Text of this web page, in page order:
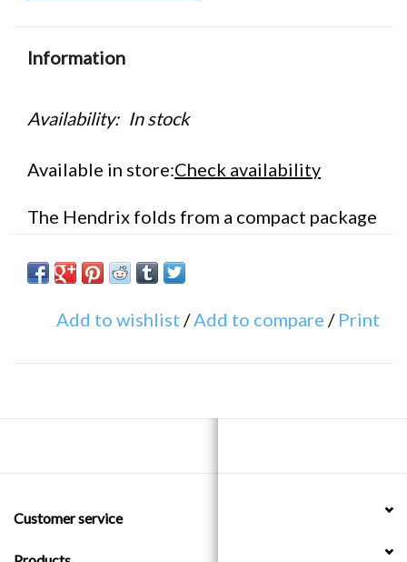
Information
Availability: In stock
Available in store:Check availability
The Hendrix folds from a compact package
bike rack or lamp post
Uses hardened pins & 5mm thick steel
Add to wishlist /Add to compare / Print
Customer service